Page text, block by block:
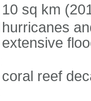
10 sq km
hurricanes
extensive
coral reef